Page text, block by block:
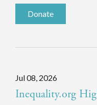
Donate
Jul 08, 2026
Inequality.org